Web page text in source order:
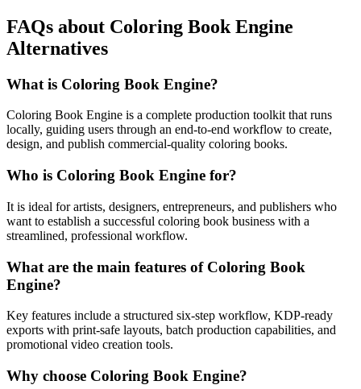
FAQs about Coloring Book Engine
Alternatives
What is Coloring Book Engine?
Coloring Book Engine is a complete production toolkit that runs
locally, guiding users through an end-to-end workflow to create,
design, and publish commercial-quality coloring books.
Who is Coloring Book Engine for?
It is ideal for artists, designers, entrepreneurs, and publishers who
want to establish a successful coloring book business with a
streamlined, professional workflow.
What are the main features of Coloring Book
Engine?
Key features include a structured six-step workflow, KDP-ready
exports with print-safe layouts, batch production capabilities, and
promotional video creation tools.
Why choose Coloring Book Engine?